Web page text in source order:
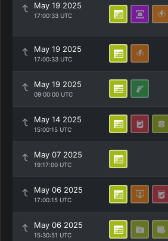
May 19 2025
17:00:33 UTC
May 19 2025
17:00:33 UTC
May 19 2025
09:00:00 UTC
May 14 2025
15:00:15 UTC
May 07 2025
19:17:00 UTC
May 06 2025
17:00:15 UTC
May 06 2025
15:30:51 UTC